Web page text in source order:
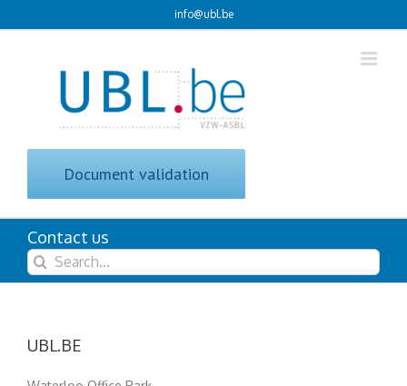
to
info@ubl.be
Document validation
Contact us
Search
for:
UBL.BE